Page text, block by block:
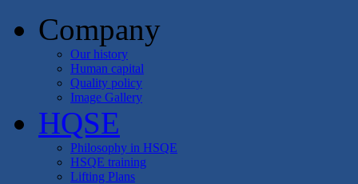
Company
Our history
Human capital
Quality policy
Image Gallery
HQSE
Philosophy in HSQE
HSQE training
Lifting Plans